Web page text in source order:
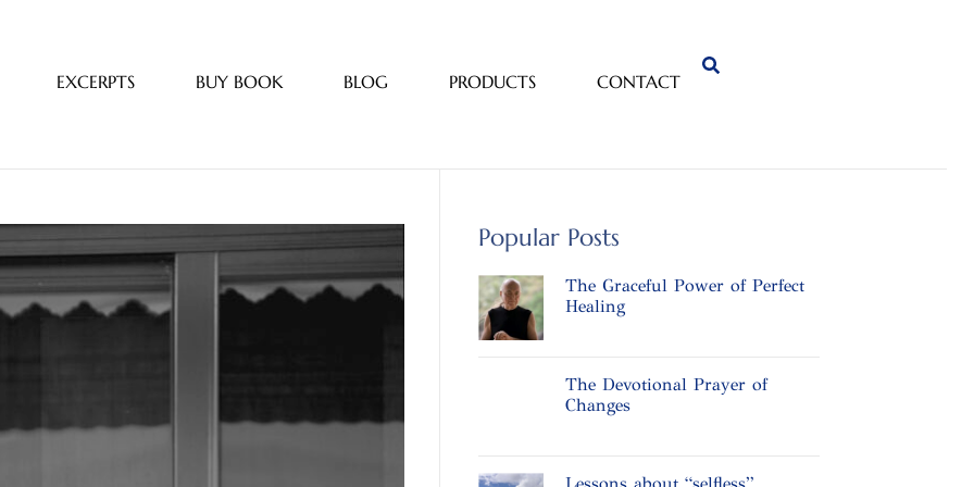
EXCERPTS BUY BOOK BLOG PRODUCTS CONTACT
Popular Posts
The Graceful Power of Perfect
Healing
The Devotional Prayer of
Changes